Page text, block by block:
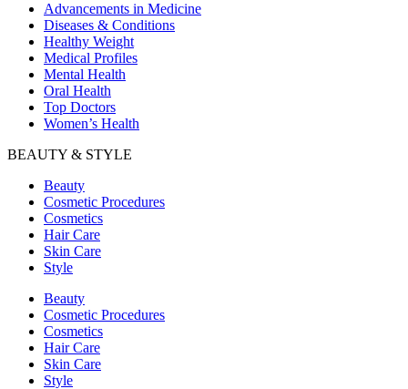
Advancements in Medicine
Diseases & Conditions
Healthy Weight
Medical Profiles
Mental Health
Oral Health
Top Doctors
Women’s Health
BEAUTY & STYLE
Beauty
Cosmetic Procedures
Cosmetics
Hair Care
Skin Care
Style
Beauty
Cosmetic Procedures
Cosmetics
Hair Care
Skin Care
Style